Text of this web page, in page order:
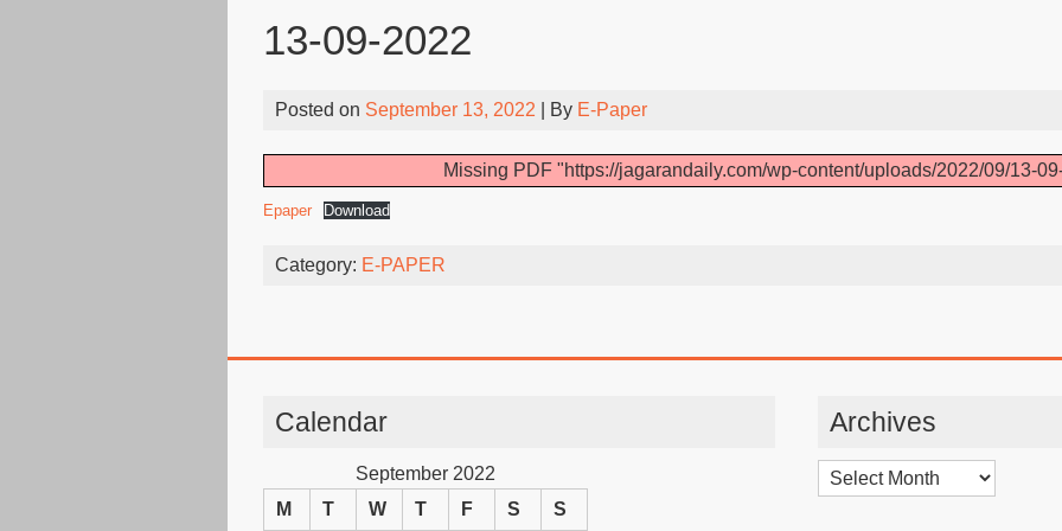
13-09-2022
Posted on September 13, 2022 | By E-Paper
Missing PDF "https://jagarandaily.com/wp-content/uploads/2022/09/13-
Epaper Download
Category: E-PAPER
Calendar
September 2022
M
T W T F S S
Archives
Archives